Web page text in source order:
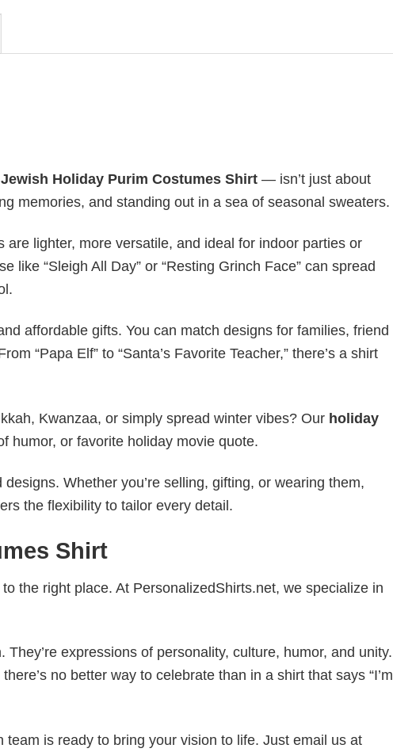
Jewish Holiday Purim​ Costumes Shirt — isn’t just about
memories, and standing out in a sea of seasonal sweaters.
lighter, more versatile, and ideal for indoor parties or
like “Sleigh All Day” or “Resting Grinch Face” can spread
affordable gifts. You can match designs for families, friend
“Papa Elf” to “Santa’s Favorite Teacher,” there’s a shirt
Kwanzaa, or simply spread winter vibes? Our holiday
humor, or favorite holiday movie quote.
Whether you’re selling, gifting, or wearing them,
the flexibility to tailor every detail.
Shirt
the right place. At PersonalizedShirts.net, we specialize in
expressions of personality, culture, humor, and unity.
no better way to celebrate than in a shirt that says “I’m
is ready to bring your vision to life. Just email us at